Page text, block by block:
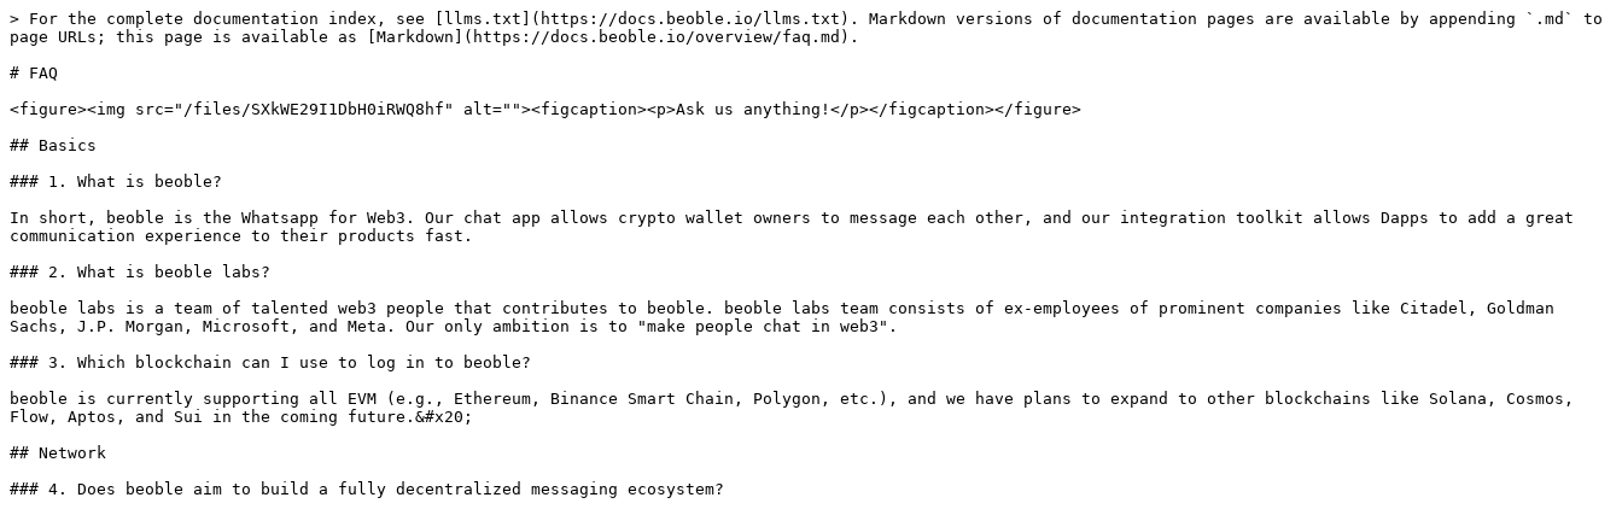
> For the complete documentation index, see [llms.txt](https://docs.beoble.io/llms.txt). Markdown versions of documentation pages are available by appending `.md` to
page URLs; this page is available as [Markdown](https://docs.beoble.io/overview/faq.md).
# FAQ
<figure><img src="/files/SXkWE29I1DbH0iRWQ8hf" alt=""><figcaption><p>Ask us anything!</p></figcaption></figure>
## Basics
### 1. What is beoble?
In short, beoble is the Whatsapp for Web3. Our chat app allows crypto wallet owners to message each other, and our integration toolkit allows Dapps to add a great
communication experience to their products fast.
### 2. What is beoble labs?
beoble labs is a team of talented web3 people that contributes to beoble. beoble labs team consists of ex-employees of prominent companies like Citadel, Goldman
Sachs, J.P. Morgan, Microsoft, and Meta. Our only ambition is to "make people chat in web3".
### 3. Which blockchain can I use to log in to beoble?
beoble is currently supporting all EVM (e.g., Ethereum, Binance Smart Chain, Polygon, etc.), and we have plans to expand to other blockchains like Solana, Cosmos,
Flow, Aptos, and Sui in the coming future.&#x20;
## Network
### 4. Does beoble aim to build a fully decentralized messaging ecosystem?